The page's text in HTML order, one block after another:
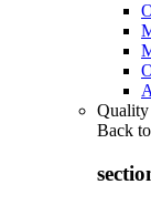
Quality
Back to